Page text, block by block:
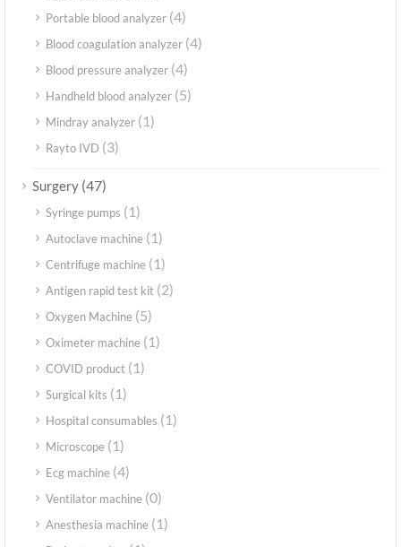
Portable blood analyzer (4)
Blood coagulation analyzer (4)
Blood pressure analyzer (4)
Handheld blood analyzer (5)
Mindray analyzer (1)
Rayto IVD (3)
Surgery (47)
Syringe pumps (1)
Autoclave machine (1)
Centrifuge machine (1)
Antigen rapid test kit (2)
Oxygen Machine (5)
Oximeter machine (1)
COVID product (1)
Surgical kits (1)
Hospital consumables (1)
Microscope (1)
Ecg machine (4)
Ventilator machine (0)
Anesthesia machine (1)